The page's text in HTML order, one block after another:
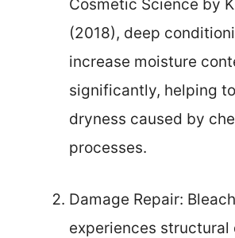
Cosmetic Science by
(2018), deep
increase moisture
significantly, helping
dryness caused by
processes.
Damage Repair:
experiences structural